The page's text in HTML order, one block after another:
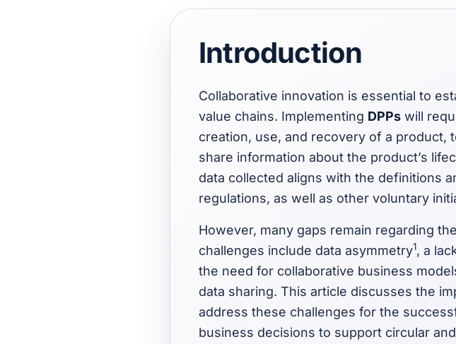
Introduction
Collaborative innovation is essential to
value chains. Implementing DPPs will
creation, use, and recovery of a product,
share information about the product’s
data collected aligns with the definitions
regulations, as well as other voluntary
However, many gaps remain regarding
challenges include data asymmetry1, a
the need for collaborative business
data sharing. This article discusses the
address these challenges for the
business decisions to support circular